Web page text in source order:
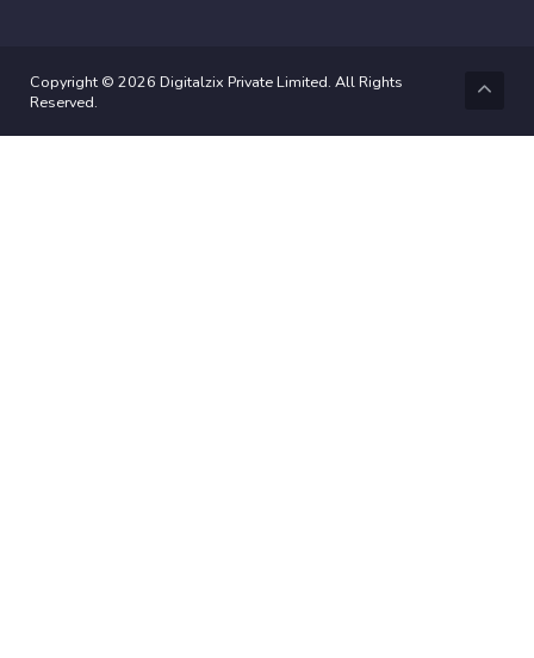
Copyright © 2026 Digitalzix Private Limited. All Rights
Reserved.